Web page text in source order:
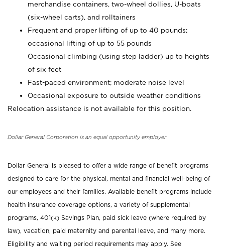
merchandise containers, two-wheel dollies, U-boats
(six-wheel carts), and rolltainers
Frequent and proper lifting of up to 40 pounds;
occasional lifting of up to 55 pounds
Occasional climbing (using step ladder) up to heights
of six feet
Fast-paced environment; moderate noise level
Occasional exposure to outside weather conditions
Relocation assistance is not available for this position.
Dollar General Corporation is an equal opportunity employer.
Dollar General is pleased to offer a wide range of benefit programs
designed to care for the physical, mental and financial well-being of
our employees and their families. Available benefit programs include
health insurance coverage options, a variety of supplemental
programs, 401(k) Savings Plan, paid sick leave (where required by
law), vacation, paid maternity and parental leave, and many more.
Eligibility and waiting period requirements may apply. See